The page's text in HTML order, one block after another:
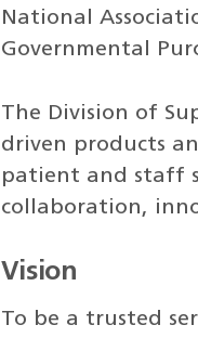
National
Governmental
The Division of
driven products
patient and staff
collaboration,
Vision
To be a trusted